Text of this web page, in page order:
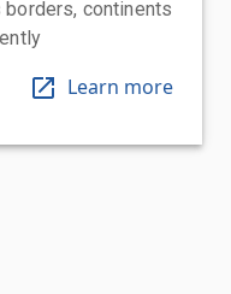
continents
Learn more